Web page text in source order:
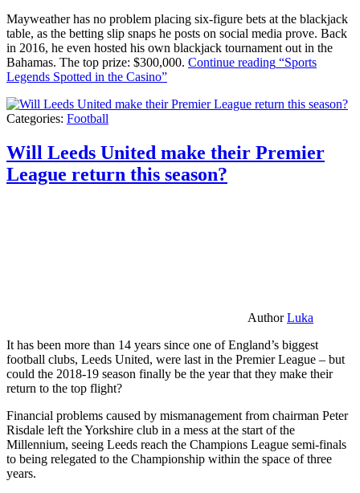
Mayweather has no problem placing six-figure bets at the blackjack
table, as the betting slip snaps he posts on social media prove. Back
in 2016, he even hosted his own blackjack tournament out in the
Bahamas. The top prize: $300,000. Continue reading “Sports
Legends Spotted in the Casino”
Categories: Football
Will Leeds United make their Premier
League return this season?
AuthorLuka
It has been more than 14 years since one of England’s biggest
football clubs, Leeds United, were last in the Premier League – but
could the 2018-19 season finally be the year that they make their
return to the top flight?
Financial problems caused by mismanagement from chairman Peter
Risdale left the Yorkshire club in a mess at the start of the
Millennium, seeing Leeds reach the Champions League semi-finals
to being relegated to the Championship within the space of three
years.